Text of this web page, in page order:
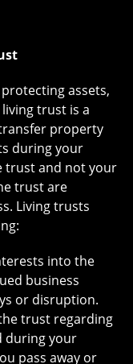
assets,
trust is a
property
during your
trust and not your
trust are
Living trusts
into the
business
or disruption.
trust regarding
during your
pass away or